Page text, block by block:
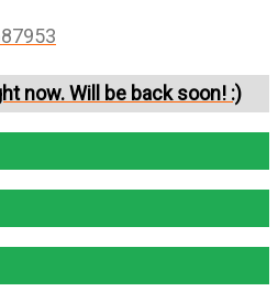
now. Will be back soon! :)